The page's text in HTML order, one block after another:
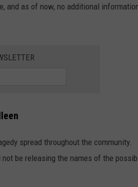
and as of now, no additional
spread throughout the community.
be releasing the names of the